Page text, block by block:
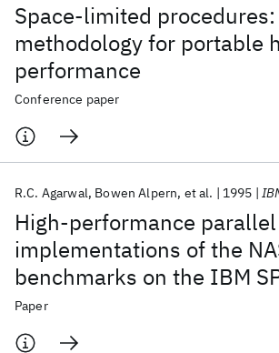
Space-limited procedures:
methodology for portable
performance
Conference paper
High-performance parallel
implementations of the
benchmarks on the IBM
R.C. Agarwal Bowen Alpern et al. 1995
Paper
Popular topics
AI Hardware Foundation Models
Quantum Systems